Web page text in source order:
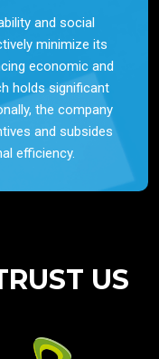
and social
minimize its
economic and
holds significant
the company
and subsides
efficiency.
US